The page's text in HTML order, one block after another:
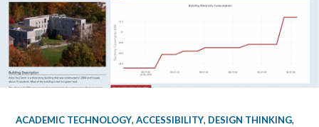
ACADEMIC TECHNOLOGY,ACCESSIBILITY, DESIGN THINKING,